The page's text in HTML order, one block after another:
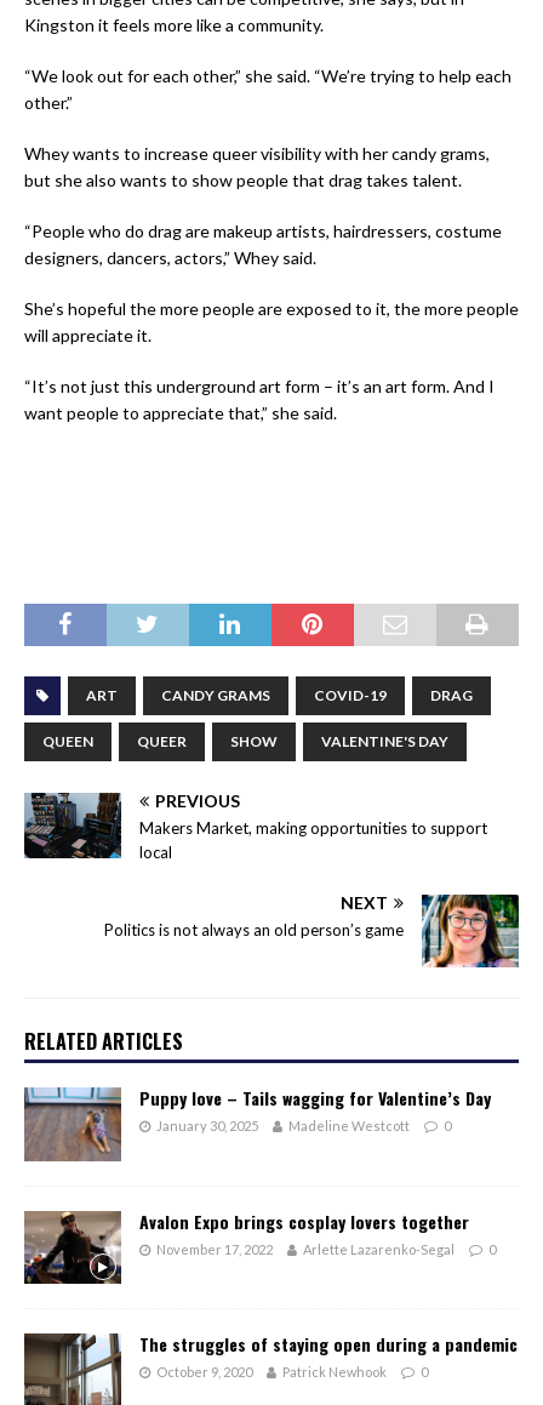
Kingston it feels more like a community.
“We look out for each other,” she said. “We’re trying to help each
other.”
Whey wants to increase queer visibility with her candy grams,
but she also wants to show people that drag takes talent.
“People who do drag are makeup artists, hairdressers, costume
designers, dancers, actors,” Whey said.
She’s hopeful the more people are exposed to it, the more people
will appreciate it.
“It’s not just this underground art form – it’s an art form. And I
want people to appreciate that,” she said.
ART CANDY GRAMS COVID-19 DRAG
QUEEN QUEER SHOW VALENTINE'S DAY
PREVIOUS
Makers Market, making opportunities to support
local
NEXT
Politics is not always an old person’s game
RELATED ARTICLES
Puppy love – Tails wagging for Valentine’s Day
January 30, 2025 Madeline Westcott 0
Avalon Expo brings cosplay lovers together
November 17, 2022 Arlette Lazarenko-Segal 0
The struggles of staying open during a pandemic
October 9, 2020 Patrick Newhook 0